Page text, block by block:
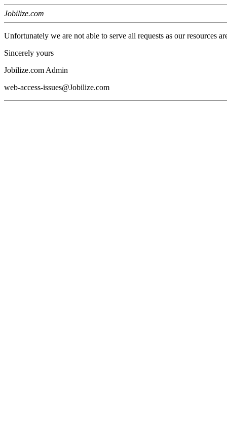
Jobilize.com
Unfortunately we are not able to serve all requests as our resources
Sincerely yours
Jobilize.com Admin
web-access-issues@Jobilize.com